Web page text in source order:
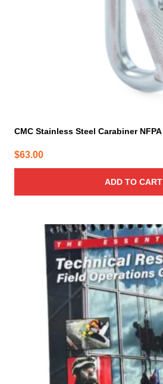
CMC Stainless Steel Carabiner NFPA
$63.00
ADD TO CART